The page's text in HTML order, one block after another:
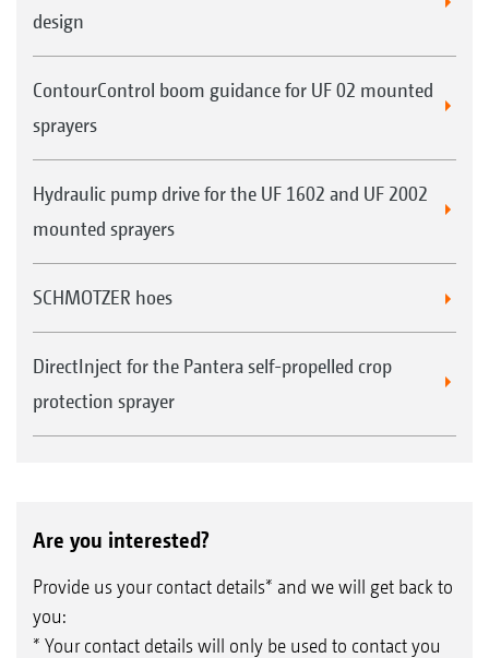
design
ContourControl boom guidance for UF 02 mounted
sprayers
Hydraulic pump drive for the UF 1602 and UF 2002
mounted sprayers
SCHMOTZER hoes
DirectInject for the Pantera self-propelled crop
protection sprayer
Are you interested?
Provide us your contact details* and we will get back to
you:
* Your contact details will only be used to contact you